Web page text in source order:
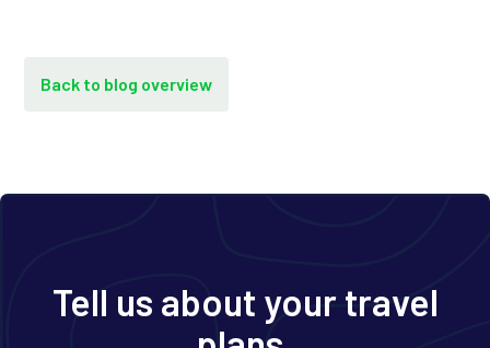
Back to blog overview
Tell us about your travel